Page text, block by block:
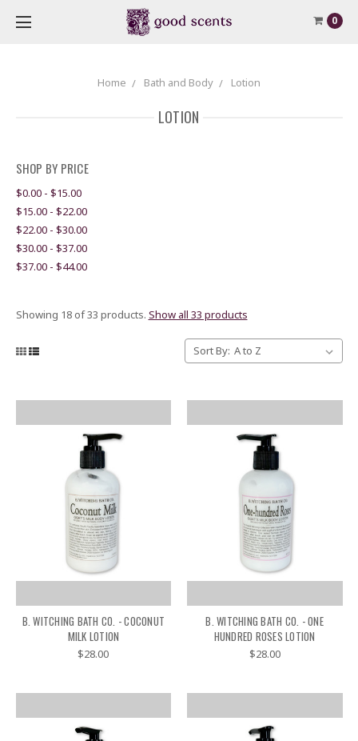
0
Home Bath and Body Lotion
LOTION
SHOP BY PRICE
$0.00 - $15.00
$15.00 - $22.00
$22.00 - $30.00
$30.00 - $37.00
$37.00 - $44.00
Showing 18 of 33 products. Show all 33 products
Sort By:
B. WITCHING BATH CO. - COCONUT
MILK LOTION
$28.00
B. WITCHING BATH CO. - ONE
HUNDRED ROSES LOTION
$28.00